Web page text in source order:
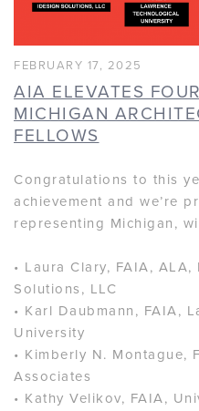
FEBRUARY 17, 2025
AIA ELEVATES FOUR
MICHIGAN
FELLOWS
Congratulations to this
achievement and we’re
representing Michigan,
• Laura Clary, FAIA, ALA,
Solutions, LLC
• Karl Daubmann, FAIA,
University
• Kimberly N. Montague,
Associates
• Kathy Velikov, FAIA,